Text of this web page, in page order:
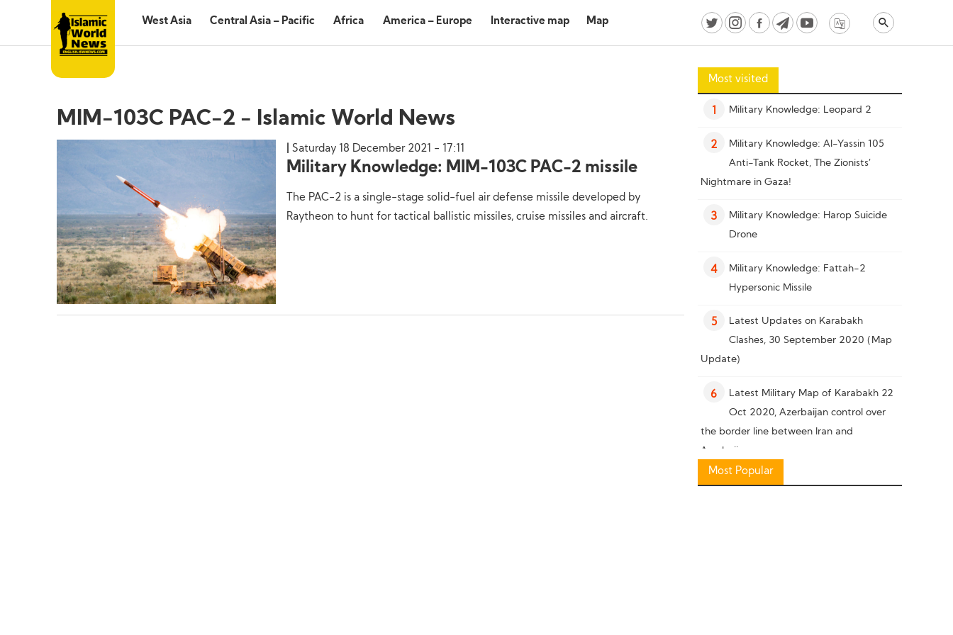
West Asia Central Asia – Pacific Africa America – Europe Interactive map Map
MIM-103C PAC-2 - Islamic World News
Saturday 18 December 2021 - 17:11
Military Knowledge: MIM-103C PAC-2 missile
The PAC-2 is a single-stage solid-fuel air defense missile developed by
Raytheon to hunt for tactical ballistic missiles, cruise missiles and aircraft.
Most visited
1 Military Knowledge: Leopard 2
2 Military Knowledge: Al-Yassin 105
Anti-Tank Rocket, The Zionists’
Nightmare in Gaza!
3 Military Knowledge: Harop Suicide
Drone
4 Military Knowledge: Fattah-2
Hypersonic Missile
5 Latest Updates on Karabakh
Clashes, 30 September 2020 (Map
Update)
6 Latest Military Map of Karabakh 22
Oct 2020, Azerbaijan control over
the border line between Iran and
Azerbaijan
7 Military Knowledge: Pakistan Missile
Most Popular